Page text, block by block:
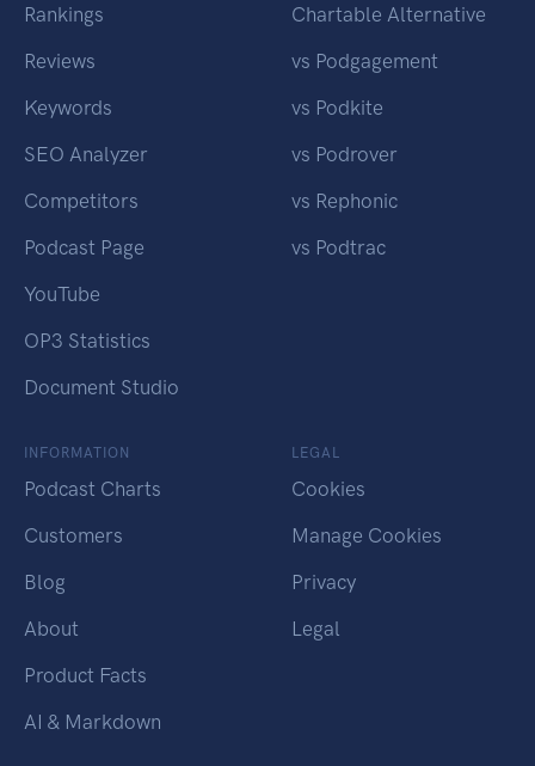
Rankings
Reviews
Keywords
SEO Analyzer
Competitors
Podcast Page
YouTube
OP3 Statistics
Document Studio
Chartable Alternative
vs Podgagement
vs Podkite
vs Podrover
vs Rephonic
vs Podtrac
INFORMATION
Podcast Charts
Customers
Blog
About
Product Facts
AI & Markdown
LEGAL
Cookies
Manage Cookies
Privacy
Legal